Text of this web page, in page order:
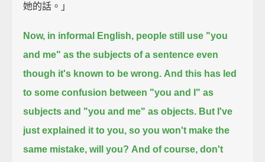
她的話。」
Now, in informal English, people still use "you
and me" as the subjects of a sentence even
though it's known to be wrong. And this has led
to some confusion between "you and I" as
subjects and "you and me" as objects. But I've
just explained it to you, so you won't make the
same mistake, will you? And of course, don't